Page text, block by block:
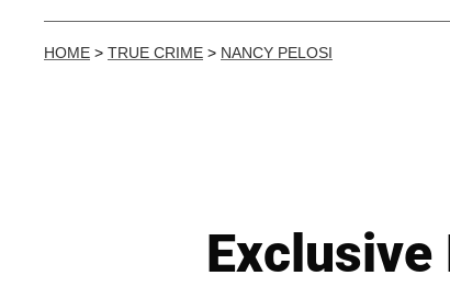
HOME > TRUE CRIME > NANCY PELOSI
Exclusive